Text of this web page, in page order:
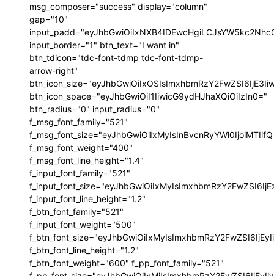
msg_composer="success" display="column"
gap="10"
input_border="1" btn_text="I want in"
btn_tdicon="tdc-font-tdmp tdc-font-tdmp-
arrow-right"
btn_icon_space="eyJhbGwiOiI1IiwicG9ydHJhaXQiOiIzIn0="
btn_radius="0" input_radius="0"
f_msg_font_family="521"
f_msg_font_weight="400"
f_msg_font_line_height="1.4"
f_input_font_family="521"
f_input_font_line_height="1.2"
f_btn_font_family="521"
f_input_font_weight="500"
f_btn_font_line_height="1.2"
f_btn_font_weight="600" f_pp_font_family="521"